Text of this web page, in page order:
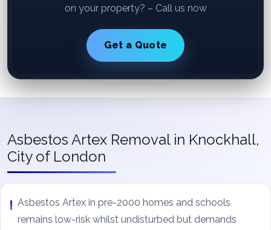
on your property? – Call us now
Get a Quote
Asbestos Artex Removal in Knockhall,
City of London
Asbestos Artex in pre-2000 homes and schools
remains low-risk whilst undisturbed but demands